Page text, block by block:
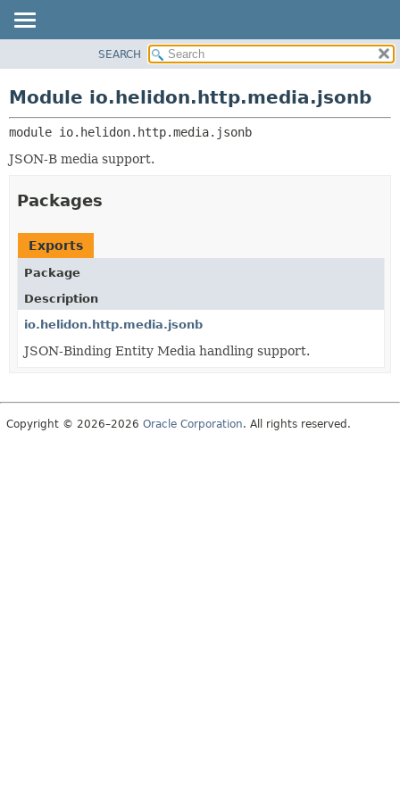
PACKAGE
CLASS
USE
DEPRECATED
INDEX
HELP
MODULES
PACKAGES
SEARCH
Module io.helidon.http.media.jsonb
module io.helidon.http.media.jsonb
JSON-B media support.
Packages
Exports
Package
Description
io.helidon.http.media.jsonb
JSON-Binding Entity Media handling support.
Copyright © 2026–2026 Oracle Corporation. All rights reserved.